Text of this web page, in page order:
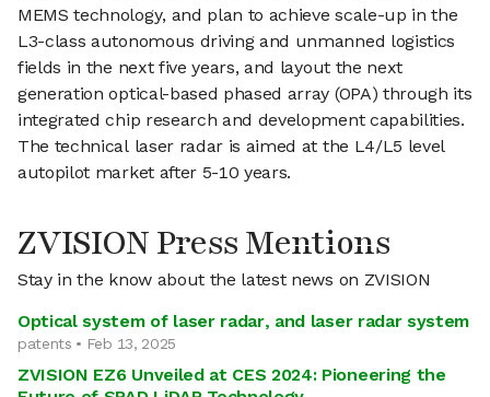
MEMS technology, and plan to achieve scale-up in the
L3-class autonomous driving and unmanned logistics
fields in the next five years, and layout the next
generation optical-based phased array (OPA) through its
integrated chip research and development capabilities.
The technical laser radar is aimed at the L4/L5 level
autopilot market after 5-10 years.
ZVISION Press Mentions
Stay in the know about the latest news on ZVISION
Optical system of laser radar, and laser radar system
patents • Feb 13, 2025
ZVISION EZ6 Unveiled at CES 2024: Pioneering the